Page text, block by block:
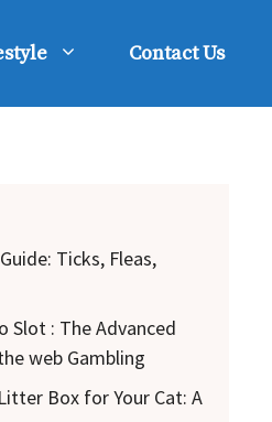
Contact Us
Ticks, Fleas,
Slot : The Advanced
web Gambling
Box for Your Cat: A